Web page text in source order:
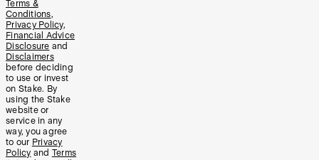
Terms &
Conditions,
Privacy Policy,
Financial Advice
Disclosure and
Disclaimers
before deciding
to use or invest
on Stake. By
using the Stake
website or
service in any
way, you agree
to our Privacy
Policy and Terms